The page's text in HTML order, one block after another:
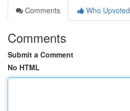
Comments
Who Upvoted
Comments
Submit a Comment
No HTML